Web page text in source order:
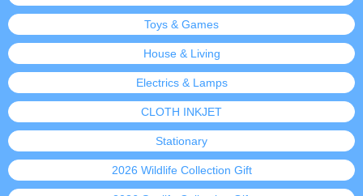
Toys & Games
House & Living
Electrics & Lamps
CLOTH INKJET
Stationary
2026 Wildlife Collection Gift